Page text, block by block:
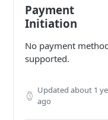
Payment
Initiation
No payment
supported.
Updated about 1
ago